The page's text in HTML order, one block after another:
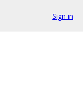
Sign in